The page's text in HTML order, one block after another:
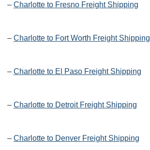
– Charlotte to Fresno Freight Shipping
– Charlotte to Fort Worth Freight Shipping
– Charlotte to El Paso Freight Shipping
– Charlotte to Detroit Freight Shipping
– Charlotte to Denver Freight Shipping